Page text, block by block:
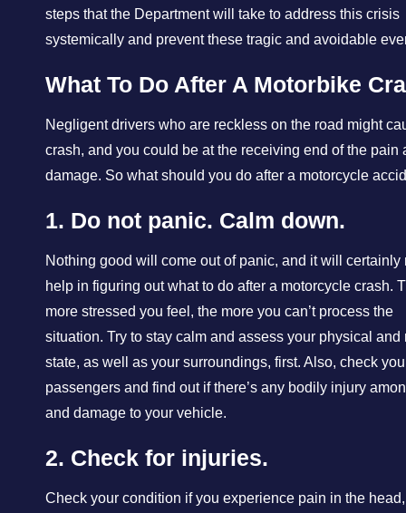
steps that the Department will take to address this crisis
systemically and prevent these tragic and avoidable
What To Do After A Motorbike
Negligent drivers who are reckless on the road might
crash, and you could be at the receiving end of the pain
damage. So what should you do after a motorcycle
1. Do not panic. Calm down.
Nothing good will come out of panic, and it will certainly
help in figuring out what to do after a motorcycle crash.
more stressed you feel, the more you can’t process the
situation. Try to stay calm and assess your physical and
state, as well as your surroundings, first. Also, check
passengers and find out if there’s any bodily injury
and damage to your vehicle.
2. Check for injuries.
Check your condition if you experience pain in the